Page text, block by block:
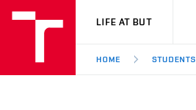
VUT
LIFE AT BUT
HOME STUDENTS